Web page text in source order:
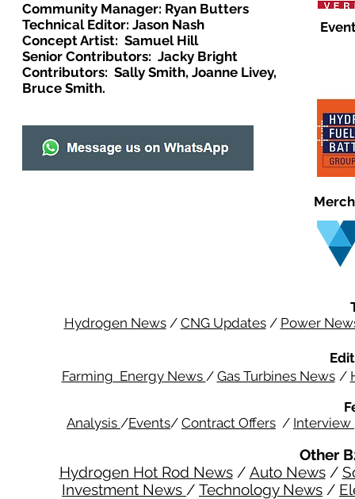
Community Manager: Ryan Butters
Technical Editor: Jason Nash
Concept Artist: Samuel Hill
Senior Contributors: Jacky Bright
Contributors: Sally Smith, Joanne Livey,
Bruce Smith.
Hydrogen News/ CNG Updates/ Power
Farming Energy News / Gas Turbines News /
Analysis /Events/ Contract Offers / Interview
Other
Hydrogen Hot Rod News/ Auto News/
Investment News / Technology News /